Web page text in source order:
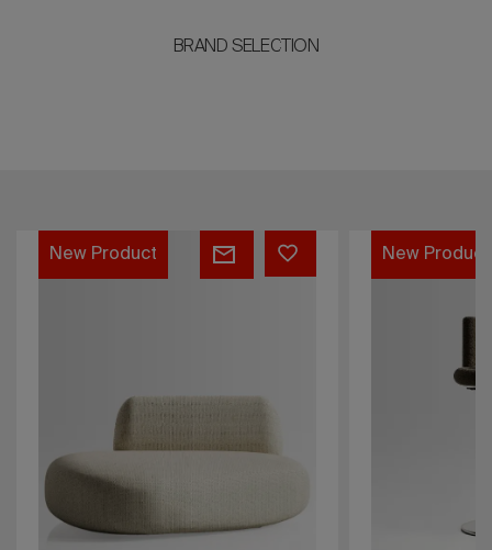
BRAND SELECTION
Product
Softy
New Product